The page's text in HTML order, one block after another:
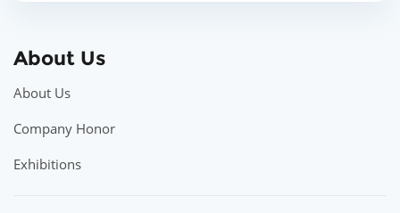
About Us
About Us
Company Honor
Exhibitions